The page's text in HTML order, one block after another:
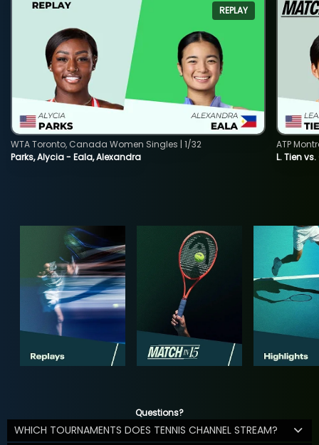
REPLAY
Parks, Alycia - Eala, Alexandra
WTA Toronto, Canada Women Singles | 1/32
L. Tien
ATP
Questions?
WHICH TOURNAMENTS DOES TENNIS CHANNEL STREAM?